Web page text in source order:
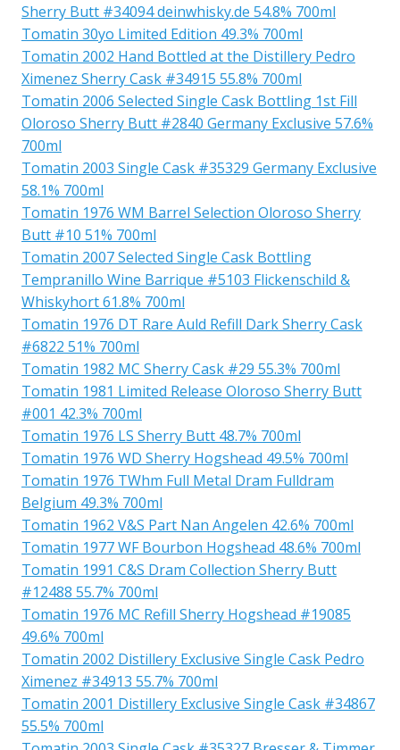
Sherry Butt #34094 deinwhisky.de 54.8% 700ml
Tomatin 30yo Limited Edition 49.3% 700ml
Tomatin 2002 Hand Bottled at the Distillery Pedro
Ximenez Sherry Cask #34915 55.8% 700ml
Tomatin 2006 Selected Single Cask Bottling 1st Fill
Oloroso Sherry Butt #2840 Germany Exclusive 57.6%
700ml
Tomatin 2003 Single Cask #35329 Germany Exclusive
58.1% 700ml
Tomatin 1976 WM Barrel Selection Oloroso Sherry
Butt #10 51% 700ml
Tomatin 2007 Selected Single Cask Bottling
Tempranillo Wine Barrique #5103 Flickenschild &
Whiskyhort 61.8% 700ml
Tomatin 1976 DT Rare Auld Refill Dark Sherry Cask
#6822 51% 700ml
Tomatin 1982 MC Sherry Cask #29 55.3% 700ml
Tomatin 1981 Limited Release Oloroso Sherry Butt
#001 42.3% 700ml
Tomatin 1976 LS Sherry Butt 48.7% 700ml
Tomatin 1976 WD Sherry Hogshead 49.5% 700ml
Tomatin 1976 TWhm Full Metal Dram Fulldram
Belgium 49.3% 700ml
Tomatin 1962 V&S Part Nan Angelen 42.6% 700ml
Tomatin 1977 WF Bourbon Hogshead 48.6% 700ml
Tomatin 1991 C&S Dram Collection Sherry Butt
#12488 55.7% 700ml
Tomatin 1976 MC Refill Sherry Hogshead #19085
49.6% 700ml
Tomatin 2002 Distillery Exclusive Single Cask Pedro
Ximenez #34913 55.7% 700ml
Tomatin 2001 Distillery Exclusive Single Cask #34867
55.5% 700ml